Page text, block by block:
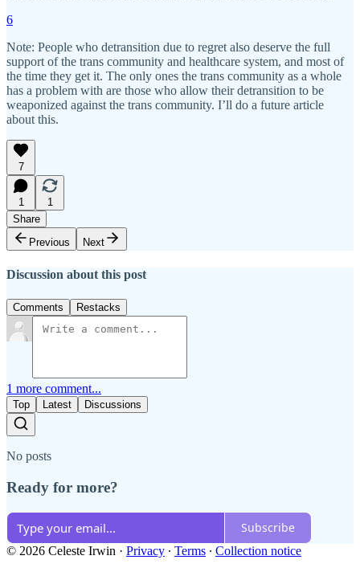
6
Note: People who detransition due to regret also deserve the full
support of the trans community and healthcare system, and most of
the time they get it. The only ones the trans community as a whole
has a problem with are those who allow their detransition to be
weaponized against the trans community. I’ll do a future article
about this.
7
1
1
Share
Previous
Next
Discussion about this post
Comments Restacks
1 more comment...
Top Latest Discussions
No posts
Ready for more?
Subscribe
© 2026 Celeste Irwin · Privacy ∙ Terms ∙ Collection notice